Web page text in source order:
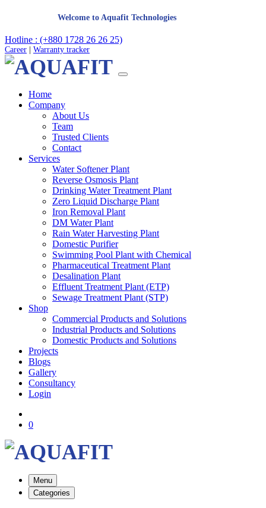
Welcome to Aquafit Technologies
Hotline : (+880 1728 26 26 25)
Career Warranty tracker
Home
Company
About Us
Team
Trusted Clients
Contact
Services
Water Softener Plant
Reverse Osmosis Plant
Drinking Water Treatment Plant
Zero Liquid Discharge Plant
Iron Removal Plant
DM Water Plant
Rain Water Harvesting Plant
Domestic Purifier
Swimming Pool Plant with Chemical
Pharmaceutical Treatment Plant
Desalination Plant
Effluent Treatment Plant (ETP)
Sewage Treatment Plant (STP)
Shop
Commercial Products and Solutions
Industrial Products and Solutions
Domestic Products and Solutions
Projects
Blogs
Gallery
Consultancy
Login
0
Menu
Categories